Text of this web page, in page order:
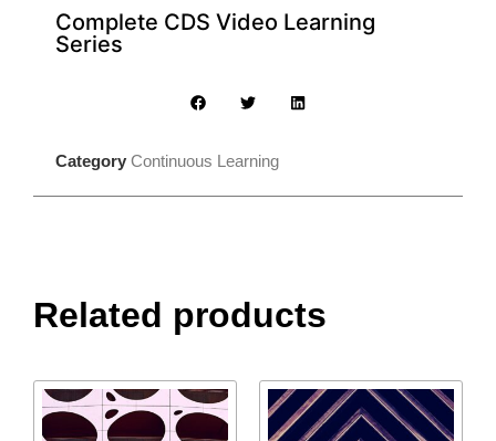
Complete CDS Video Learning
Series
Category Continuous Learning
Related products